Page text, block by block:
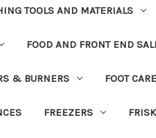
TOOLS AND MATERIALS
FOOD AND FRONT END
& BURNERS FOOT CARE
FREEZERS